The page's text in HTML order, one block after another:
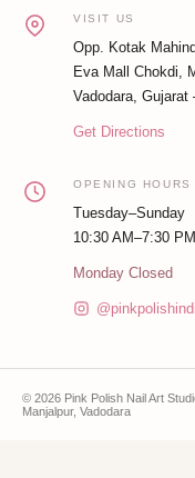
VISIT US
Opp. Kotak
Eva Mall Chokdi,
Vadodara,
Get Directions
OPENING HOURS
Tuesday–Sunday
10:30 AM–7:30 PM
Monday Closed
© 2026 Pink Polish Nail Art
Manjalpur, Vadodara